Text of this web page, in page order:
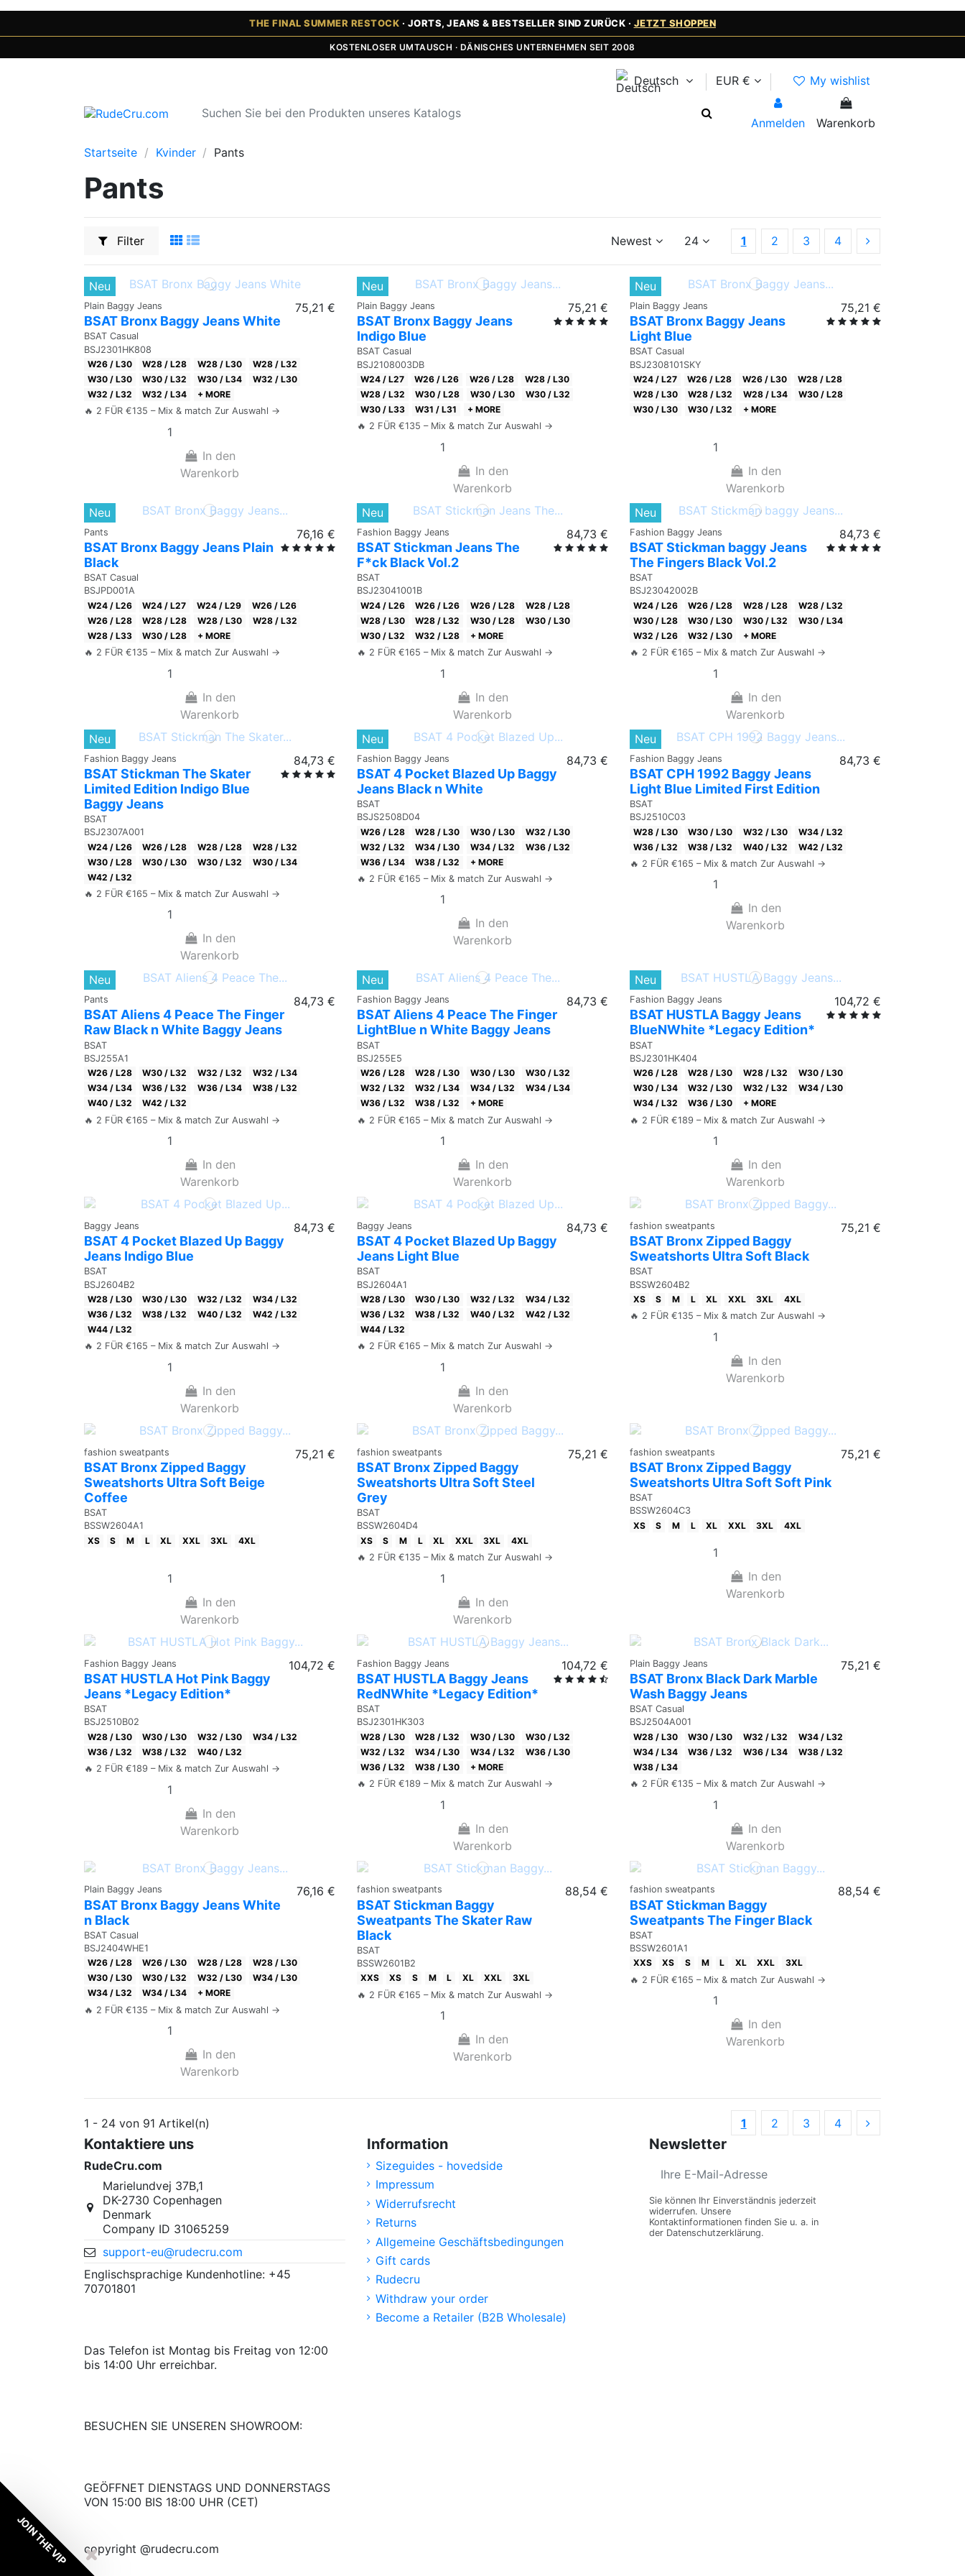
THE FINAL SUMMER RESTOCK · JORTS, JEANS & BESTSELLER SIND ZURÜCK · JETZT SHOPPEN
KOSTENLOSER UMTAUSCH · DÄNISCHES UNTERNEHMEN SEIT 2008
Deutsch EUR € My wishlist
Anmelden Warenkorb
Startseite Kvinder Pants
Pants
Filter Newest 24 1 2 3 4
Neu
Plain Baggy Jeans
BSAT Bronx Baggy Jeans White
BSAT Casual
BSJ2301HK808
75,21 €
W26 / L30 W28 / L28 W28 / L30
W28 / L32
W30 / L30
W30 / L32 W30 / L34
W32 / L30
W32 / L32
W32 / L34
+ MORE
🔥 2 FÜR €135 – Mix & match Zur Auswahl →
In den
Warenkorb
Neu
Plain Baggy Jeans
BSAT Bronx Baggy Jeans
Indigo Blue
BSAT Casual
BSJ2108003DB
75,21 €
W24 / L27 W26 / L26 W26 / L28
W28 / L30
W28 / L32
W30 / L28 W30 / L30
W30 / L32
W30 / L33
W31 / L31
+ MORE
🔥 2 FÜR €135 – Mix & match Zur Auswahl →
In den
Warenkorb
Neu
Plain Baggy Jeans
BSAT Bronx Baggy Jeans
Light Blue
BSAT Casual
BSJ2308101SKY
75,21 €
W24 / L27 W26 / L28 W26 / L30
W28 / L28
W28 / L30
W28 / L32 W28 / L34
W30 / L28
W30 / L30
W30 / L32 + MORE
In den
Warenkorb
Neu
Pants
BSAT Bronx Baggy Jeans Plain
Black
BSAT Casual
BSJPD001A
76,16 €
W24 / L26 W24 / L27 W24 / L29
W26 / L26
W26 / L28
W28 / L28 W28 / L30
W28 / L32
W28 / L33
W30 / L28
+ MORE
🔥 2 FÜR €135 – Mix & match Zur Auswahl →
In den
Warenkorb
Neu
Fashion Baggy Jeans
BSAT Stickman Jeans The
F*ck Black Vol.2
BSAT
BSJ23041001B
84,73 €
W24 / L26 W26 / L26 W26 / L28
W28 / L28
W28 / L30
W28 / L32 W30 / L28
W30 / L30
W30 / L32
W32 / L28
+ MORE
🔥 2 FÜR €165 – Mix & match Zur Auswahl →
In den
Warenkorb
Neu
Fashion Baggy Jeans
BSAT Stickman baggy Jeans
The Fingers Black Vol.2
BSAT
BSJ23042002B
84,73 €
W24 / L26 W26 / L28 W28 / L28
W28 / L32
W30 / L28
W30 / L30 W30 / L32
W30 / L34
W32 / L26
W32 / L30
+ MORE
🔥 2 FÜR €165 – Mix & match Zur Auswahl →
In den
Warenkorb
Neu
Fashion Baggy Jeans
BSAT Stickman The Skater
Limited Edition Indigo Blue
Baggy Jeans
BSAT
BSJ2307A001
84,73 €
W24 / L26 W26 / L28 W28 / L28
W28 / L32
W30 / L28
W30 / L30 W30 / L32
W30 / L34
W42 / L32
🔥 2 FÜR €165 – Mix & match Zur Auswahl →
In den
Warenkorb
Neu
Fashion Baggy Jeans
BSAT 4 Pocket Blazed Up Baggy
Jeans Black n White
BSAT
BSJS2508D04
84,73 €
W26 / L28 W28 / L30 W30 / L30
W32 / L30
W32 / L32
W34 / L30 W34 / L32
W36 / L32
W36 / L34
W38 / L32
+ MORE
🔥 2 FÜR €165 – Mix & match Zur Auswahl →
In den
Warenkorb
Neu
Fashion Baggy Jeans
BSAT CPH 1992 Baggy Jeans
Light Blue Limited First Edition
BSAT
BSJ2510C03
84,73 €
W28 / L30 W30 / L30 W32 / L30
W34 / L32
W36 / L32
W38 / L32 W40 / L32
W42 / L32
🔥 2 FÜR €165 – Mix & match Zur Auswahl →
In den
Warenkorb
Neu
Pants
BSAT Aliens 4 Peace The Finger
Raw Black n White Baggy Jeans
BSAT
BSJ255A1
84,73 €
W26 / L28 W30 / L32 W32 / L32
W32 / L34
W34 / L34
W36 / L32 W36 / L34
W38 / L32
W40 / L32
W42 / L32
🔥 2 FÜR €165 – Mix & match Zur Auswahl →
In den
Warenkorb
Neu
Fashion Baggy Jeans
BSAT Aliens 4 Peace The Finger
LightBlue n White Baggy Jeans
BSAT
BSJ255E5
84,73 €
W26 / L28 W28 / L30 W30 / L30
W30 / L32
W32 / L32
W32 / L34 W34 / L32
W34 / L34
W36 / L32
W38 / L32
+ MORE
🔥 2 FÜR €165 – Mix & match Zur Auswahl →
In den
Warenkorb
Neu
Fashion Baggy Jeans
BSAT HUSTLA Baggy Jeans
BlueNWhite *Legacy Edition*
BSAT
BSJ2301HK404
104,72 €
W26 / L28 W28 / L30 W28 / L32
W30 / L30
W30 / L34
W32 / L30 W32 / L32
W34 / L30
W34 / L32
W36 / L30
+ MORE
🔥 2 FÜR €189 – Mix & match Zur Auswahl →
In den
Warenkorb
Baggy Jeans
BSAT 4 Pocket Blazed Up Baggy
Jeans Indigo Blue
BSAT
BSJ2604B2
84,73 €
W28 / L30 W30 / L30 W32 / L32
W34 / L32
W36 / L32
W38 / L32 W40 / L32
W42 / L32
W44 / L32
🔥 2 FÜR €165 – Mix & match Zur Auswahl →
In den
Warenkorb
Baggy Jeans
BSAT 4 Pocket Blazed Up Baggy
Jeans Light Blue
BSAT
BSJ2604A1
84,73 €
W28 / L30 W30 / L30 W32 / L32
W34 / L32
W36 / L32
W38 / L32 W40 / L32
W42 / L32
W44 / L32
🔥 2 FÜR €165 – Mix & match Zur Auswahl →
In den
Warenkorb
fashion sweatpants
BSAT Bronx Zipped Baggy
Sweatshorts Ultra Soft Black
BSAT
BSSW2604B2
75,21 €
XS S M L XL XXL 3XL
4XL
🔥 2 FÜR €135 – Mix & match Zur Auswahl →
In den
Warenkorb
fashion sweatpants
BSAT Bronx Zipped Baggy
Sweatshorts Ultra Soft Beige
Coffee
BSAT
BSSW2604A1
75,21 €
XS S M L XL XXL 3XL 4XL
In den
Warenkorb
fashion sweatpants
BSAT Bronx Zipped Baggy
Sweatshorts Ultra Soft Steel
Grey
BSAT
BSSW2604D4
75,21 €
XS S M L XL XXL 3XL
4XL
🔥 2 FÜR €135 – Mix & match Zur Auswahl →
In den
Warenkorb
fashion sweatpants
BSAT Bronx Zipped Baggy
Sweatshorts Ultra Soft Soft Pink
BSAT
BSSW2604C3
75,21 €
XS S M L XL XXL 3XL 4XL
In den
Warenkorb
Fashion Baggy Jeans
BSAT HUSTLA Hot Pink Baggy
Jeans *Legacy Edition*
BSAT
BSJ2510B02
104,72 €
W28 / L30 W30 / L30 W32 / L30
W34 / L32
W36 / L32
W38 / L32
W40 / L32
🔥 2 FÜR €189 – Mix & match Zur Auswahl →
In den
Warenkorb
Fashion Baggy Jeans
BSAT HUSTLA Baggy Jeans
RedNWhite *Legacy Edition*
BSAT
BSJ2301HK303
104,72 €
W28 / L30 W28 / L32 W30 / L30
W30 / L32
W32 / L32
W34 / L30 W34 / L32
W36 / L30
W36 / L32
W38 / L30
+ MORE
🔥 2 FÜR €189 – Mix & match Zur Auswahl →
In den
Warenkorb
Plain Baggy Jeans
BSAT Bronx Black Dark Marble
Wash Baggy Jeans
BSAT Casual
BSJ2504A001
75,21 €
W28 / L30 W30 / L30 W32 / L32
W34 / L32
W34 / L34
W36 / L32 W36 / L34
W38 / L32
W38 / L34
🔥 2 FÜR €135 – Mix & match Zur Auswahl →
In den
Warenkorb
Plain Baggy Jeans
BSAT Bronx Baggy Jeans White
n Black
BSAT Casual
BSJ2404WHE1
76,16 €
W26 / L28 W26 / L30 W28 / L28
W28 / L30
W30 / L30
W30 / L32 W32 / L30
W34 / L30
W34 / L32
W34 / L34
+ MORE
🔥 2 FÜR €135 – Mix & match Zur Auswahl →
In den
Warenkorb
fashion sweatpants
BSAT Stickman Baggy
Sweatpants The Skater Raw
Black
BSAT
BSSW2601B2
88,54 €
XXS XS S M L XL XXL
3XL
🔥 2 FÜR €165 – Mix & match Zur Auswahl →
In den
Warenkorb
fashion sweatpants
BSAT Stickman Baggy
Sweatpants The Finger Black
BSAT
BSSW2601A1
88,54 €
XXS XS S M L XL XXL
3XL
🔥 2 FÜR €165 – Mix & match Zur Auswahl →
In den
Warenkorb
1 - 24 von 91 Artikel(n) 1 2 3 4
Kontaktiere uns
RudeCru.com
Marielundvej 37B,1
DK-2730 Copenhagen
Denmark
Company ID 31065259
support-eu@rudecru.com
Englischsprachige Kundenhotline: +45
70701801
Das Telefon ist Montag bis Freitag von 12:00
bis 14:00 Uhr erreichbar.
BESUCHEN SIE UNSEREN SHOWROOM:
GEÖFFNET DIENSTAGS UND DONNERSTAGS
VON 15:00 BIS 18:00 UHR (CET)
Information
Sizeguides - hovedside
Impressum
Widerrufsrecht
Returns
Allgemeine Geschäftsbedingungen
Gift cards
Rudecru
Withdraw your order
Become a Retailer (B2B Wholesale)
Newsletter
Sie können Ihr Einverständnis jederzeit
widerrufen. Unsere
Kontaktinformationen finden Sie u. a. in
der Datenschutzerklärung.
copyright @rudecru.com
JOIN THE VIP